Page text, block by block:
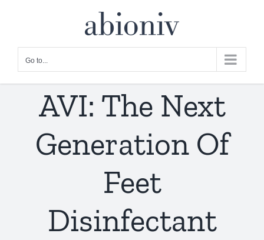
Go to...
AVI: The Next
Generation Of
Feet
Disinfectant